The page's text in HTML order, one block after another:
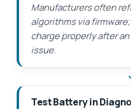
Manufacturers often
algorithms via
charge properly after
issue.
Test Battery in